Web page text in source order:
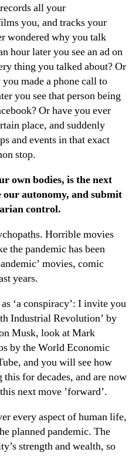
all your
you, and tracks your
wondered why you talk
hour later you see an ad on
thing you talked about? Or
made a phone call to
you see that person being
Or have you ever
place, and suddenly
and events in that exact
stop.
own bodies, is the next
autonomy, and submit
control.
Horrible movies
pandemic has been
movies, comic
years.
‘a conspiracy’: I invite you
Industrial Revolution’ by
Musk, look at Mark
by the World Economic
and you will see how
for decades, and are now
next move ’forward’.
every aspect of human life,
planned pandemic. The
strength and wealth, so